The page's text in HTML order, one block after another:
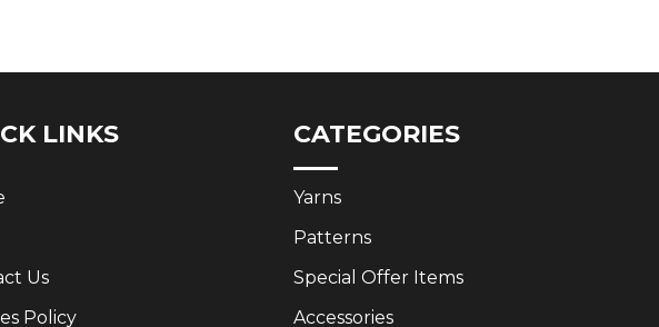
LINKS
Us
Policy
CATEGORIES
Yarns
Patterns
Special Offer Items
Accessories